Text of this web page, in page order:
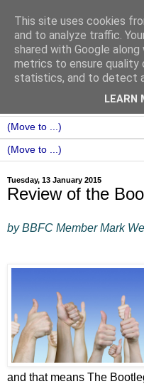
Tuesday, 13 January 2015
Review of the
by BBFC Member Mark
and that means The
This site uses cookies
and to analyze traffic.
shared with Google
metrics to ensure quality
statistics, and to detect
LEARN